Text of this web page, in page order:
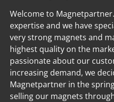
Welcome to
expertise and we have
very strong magnets and
highest quality on the
passionate about our
increasing demand, we
Magnetpartner in the
selling our magnets